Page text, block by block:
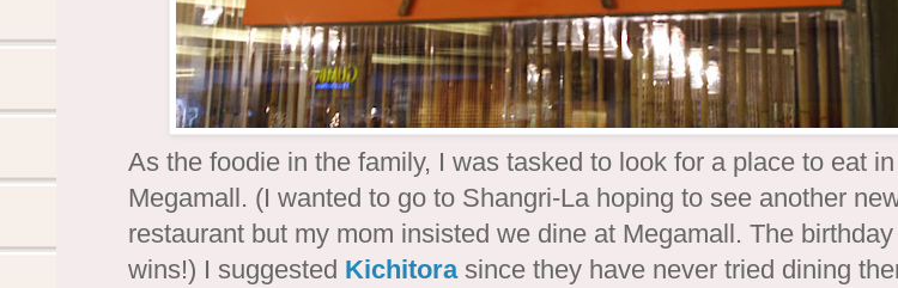
As the foodie in the family, I was tasked to look for a place to eat
Megamall. (I wanted to go to Shangri-La hoping to see another
restaurant but my mom insisted we dine at Megamall. The
wins!) I suggested Kichitorasince they have never tried dining